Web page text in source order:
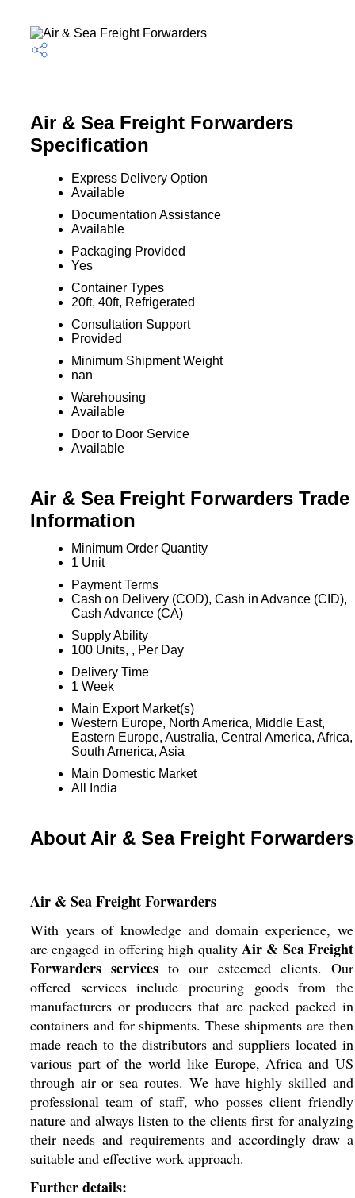
Air & Sea Freight Forwarders
Specification
Express Delivery Option
Available
Documentation Assistance
Available
Packaging Provided
Yes
Container Types
20ft, 40ft, Refrigerated
Consultation Support
Provided
Minimum Shipment Weight
nan
Warehousing
Available
Door to Door Service
Available
Air & Sea Freight Forwarders Trade
Information
Minimum Order Quantity
1 Unit
Payment Terms
Cash on Delivery (COD), Cash in Advance (CID),
Cash Advance (CA)
Supply Ability
100 Units, , Per Day
Delivery Time
1 Week
Main Export Market(s)
Western Europe, North America, Middle East,
Eastern Europe, Australia, Central America, Africa,
South America, Asia
Main Domestic Market
All India
About Air & Sea Freight Forwarders
Air & Sea Freight Forwarders
With years of knowledge and domain experience, we
are engaged in offering high quality Air & Sea Freight
Forwarders services to our esteemed clients. Our
offered services include procuring goods from the
manufacturers or producers that are packed packed in
containers and for shipments. These shipments are then
made reach to the distributors and suppliers located in
various part of the world like Europe, Africa and US
through air or sea routes. We have highly skilled and
professional team of staff, who posses client friendly
nature and always listen to the clients first for analyzing
their needs and requirements and accordingly draw a
suitable and effective work approach.
Further details: